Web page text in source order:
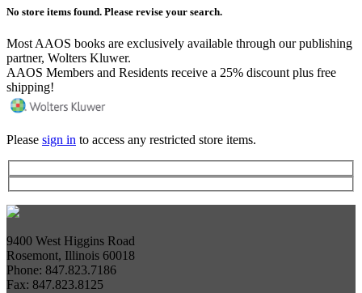
No store items found. Please revise your search.
Most AAOS books are exclusively available through our publishing
partner, Wolters Kluwer.
AAOS Members and Residents receive a 25% discount plus free
shipping!
Please sign in to access any restricted store items.
9400 West Higgins Road
Rosemont, Illinois 60018
Phone: 847.823.7186
Fax: 847.823.8125